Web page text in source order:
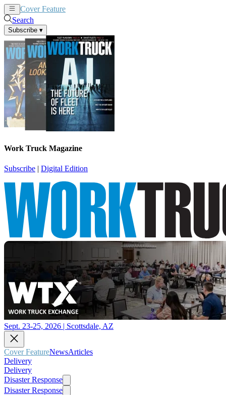
Cover Feature
Search
Subscribe ▾
Work Truck Magazine
Subscribe | Digital Edition
Sept. 23-25, 2026 | Scottsdale, AZ
Cover FeatureNewsArticles
Delivery
Delivery
Disaster Response
Disaster Response